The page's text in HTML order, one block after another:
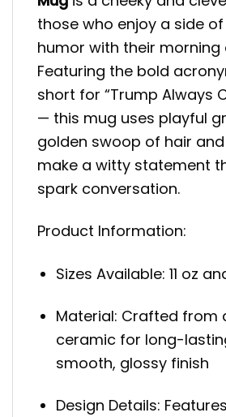
those who enjoy a side
humor with their morning
Featuring the bold
short for “Trump Always
— this mug uses playful
golden swoop of hair
make a witty statement
spark conversation.
Product Information:
Sizes Available: 11 oz
Material: Crafted from
ceramic for long-
smooth, glossy finish
Design Details: